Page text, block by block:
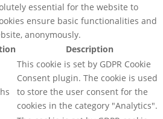
essential for the website to
ensure basic functionalities and
anonymously.
Description
This cookie is set by GDPR Cookie
Consent plugin. The cookie is used
to store the user consent for the
cookies in the category "Analytics".